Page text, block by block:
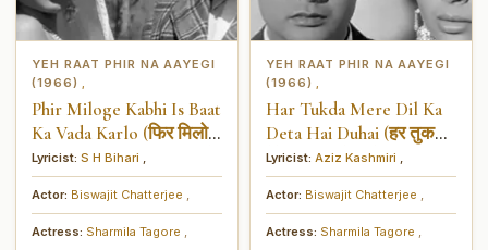
YEH RAAT PHIR NA AAYEGI
(1966)
Phir Miloge Kabhi Is Baat
Ka Vada Karlo (फिर मिलोगे
कभी इस बात का वादा कर लो)
Lyricist: S H Bihari
Actor: Biswajit Chatterjee
Actress: Sharmila Tagore
YEH RAAT PHIR NA AAYEGI
(1966)
Har Tukda Mere Dil Ka
Deta Hai Duhai (हर तुकड़ा
मेरे दिल का देता है दुहाई)
Lyricist: Aziz Kashmiri
Actor: Biswajit Chatterjee
Actress: Sharmila Tagore